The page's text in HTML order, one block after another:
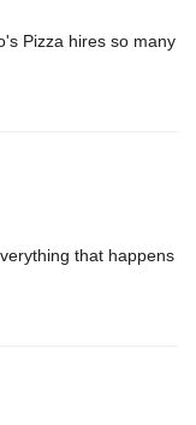
Pizza hires so many
that happens